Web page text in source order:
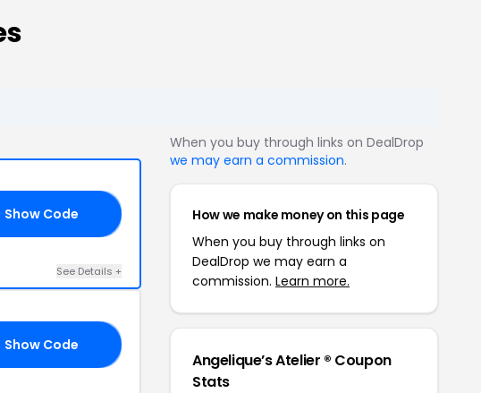
Show Code
See Details +
Show Code
When you buy through links on DealDrop
we may earn a commission.
How we make money on this page
When you buy through links on
DealDrop we may earn a
commission. Learn more.
Angelique’s Atelier ® Coupon
Stats